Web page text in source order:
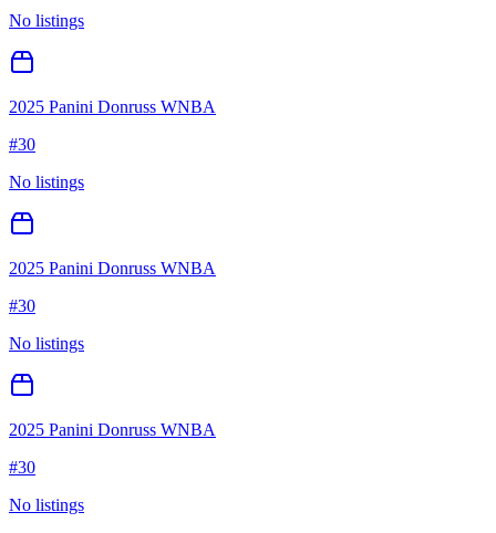
No listings
2025 Panini Donruss WNBA
#30
No listings
2025 Panini Donruss WNBA
#30
No listings
2025 Panini Donruss WNBA
#30
No listings